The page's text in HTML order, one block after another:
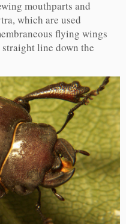
mouthparts and
which are used
flying wings
line down the